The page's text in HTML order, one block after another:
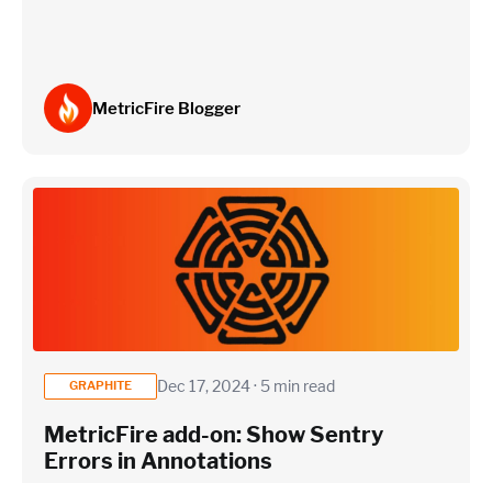
MetricFire Blogger
GRAPHITE Dec 17, 2024 · 5 min read
MetricFire add-on: Show Sentry
Errors in Annotations